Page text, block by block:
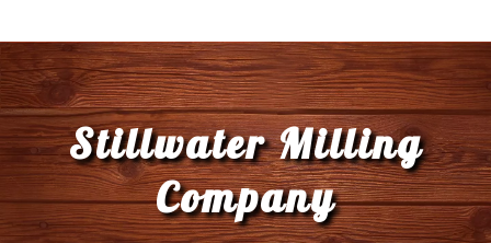
Footer
Stillwater Milling
Company